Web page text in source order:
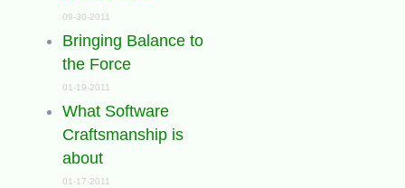
09-30-2011
Bringing Balance to
the Force
01-19-2011
What Software
Craftsmanship is
about
01-17-2011